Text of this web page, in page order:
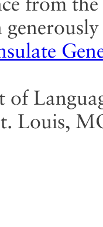
Louis,